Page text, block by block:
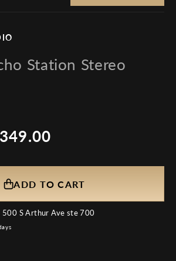
Station Stereo
ADD TO CART
500 S Arthur Ave ste 700